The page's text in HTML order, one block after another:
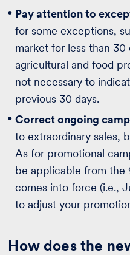
Pay attention to
for some exceptions,
market for less than 30
agricultural and food
not necessary to
previous 30 days.
Correct ongoing
to extraordinary sales,
As for promotional
be applicable from the
comes into force (i.e.,
to adjust your
How does the